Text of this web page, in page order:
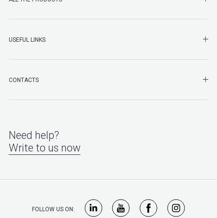
USEFUL LINKS
CONTACTS
Need help?
Write to us now
FOLLOW US ON: